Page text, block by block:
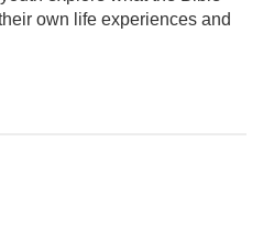
own life experiences and